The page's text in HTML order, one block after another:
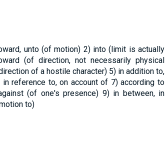
unto (of motion) 2) into (limit is actually
(of direction, not necessarily physical
of a hostile character) 5) in addition to,
reference to, on account of 7) according to
(of one's presence) 9) in between, in
to)